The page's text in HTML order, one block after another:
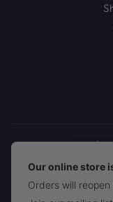
JOIN
Our online store
Orders will reopen